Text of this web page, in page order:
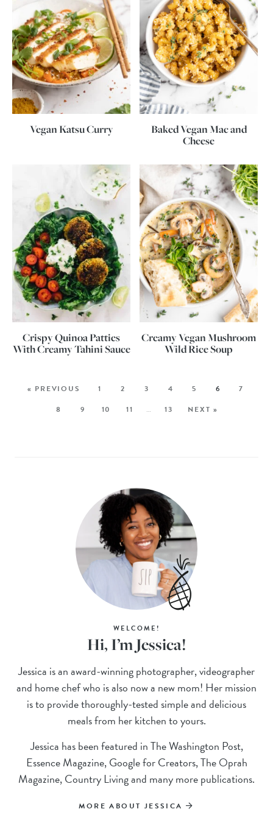
Vegan Katsu Curry
Baked Vegan Mac and
Cheese
Crispy Quinoa Patties
With Creamy Tahini Sauce
Creamy Vegan Mushroom
Wild Rice Soup
« PREVIOUS 1 2 3 4 5 6
7
8
9 10 11 … 13 NEXT »
WELCOME!
Hi, I’m Jessica!
Jessica is an award-winning photographer, videographer
and home chef who is also now a new mom! Her mission
is to provide thoroughly-tested simple and delicious
meals from her kitchen to yours.
Jessica has been featured in The Washington Post,
Essence Magazine, Google for Creators, The Oprah
Magazine, Country Living and many more publications.
MORE ABOUT JESSICA